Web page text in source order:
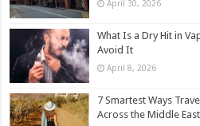
April 30, 2026
What Is a Dry Hit in
Avoid It
April 8, 2026
7 Smartest Ways
Across the Middle